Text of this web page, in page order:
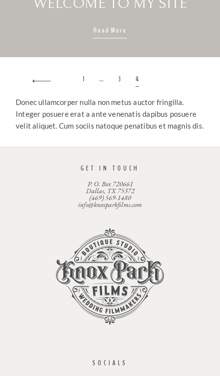
WELCOME TO MY SITE
Read More
Donec ullamcorper nulla non metus auctor fringilla.
Integer posuere erat a ante venenatis dapibus posuere
velit aliquet. Cum sociis natoque penatibus et magnis dis.
1 … 3 4
GET IN TOUCH
P. O. Box 720661
Dallas, TX 75372
(469) 569-1480
info@knoxparkfilms.com
SOCIALS